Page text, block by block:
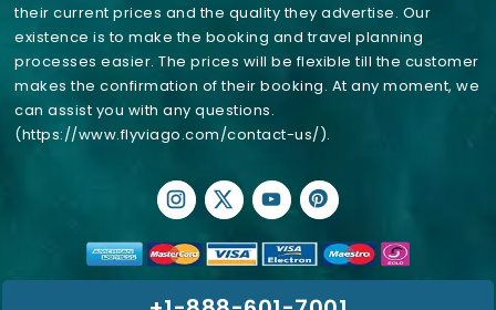
their current prices and the quality they advertise. Our
existence is to make the booking and travel planning
processes easier. The prices will be flexible till the customer
makes the confirmation of their booking. At any moment, we
can assist you with any questions.
(https://www.flyviago.com/contact-us/).